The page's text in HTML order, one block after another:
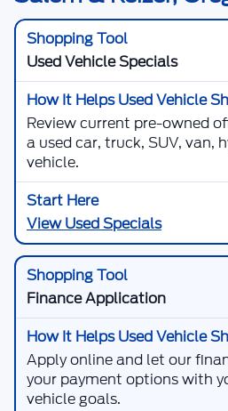
Used Vehicle Specials
Review current pre-owned
a used car, truck, SUV, van,
vehicle.
View Used Specials
Finance Application
Apply online and let our
your payment options with
vehicle goals.